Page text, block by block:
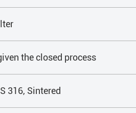
the closed process
316, Sintered